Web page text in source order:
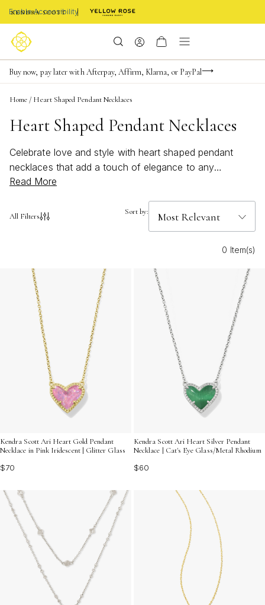
Enable Accessibility
FREE shipping on orders $85+ & FREE returns
Buy now, pay later with Afterpay, Affirm, Klarna, or PayPal
Become a KS Insider for an exclusive birthday offer
Home / Heart Shaped Pendant Necklaces
Heart Shaped Pendant Necklaces
Celebrate love and style with heart shaped pendant
necklaces that add a touch of elegance to any
ensemble. Perfect for expressing affection or treating
romance and charm. Whether you're dressing up for a
pendant necklaces are versatile accessories that make
a statement. Explore the variety of designs and finishes
available, each crafted to reflect your unique personality
and taste.
Read More
All Filters Sort by:
0 Item(s)
Kendra Scott Ari Heart Gold Pendant
Necklace in Pink Iridescent | Glitter Glass
$70
Kendra Scott Ari Heart Silver Pendant
Necklace | Cat's Eye Glass/Metal Rhodium
$60